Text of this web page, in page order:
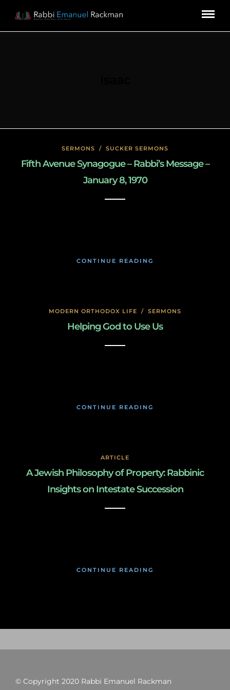
SERMONS / SUCKER SERMONS
Fifth Avenue Synagogue – Rabbi’s Message –
January 8, 1970
CONTINUE READING
MODERN ORTHODOX LIFE / SERMONS
Helping God to Use Us
CONTINUE READING
ARTICLE
A Jewish Philosophy of Property: Rabbinic
Insights on Intestate Succession
CONTINUE READING
© Copyright 2020 Rabbi Emanuel Rackman